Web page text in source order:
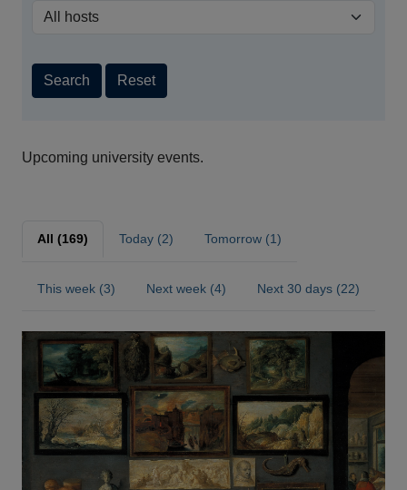
Search Reset
Upcoming university events.
All (169) Today (2) Tomorrow (1)
This week (3) Next week (4) Next 30 days (22)